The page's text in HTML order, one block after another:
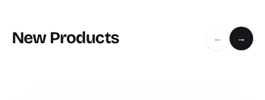
New Products ← →